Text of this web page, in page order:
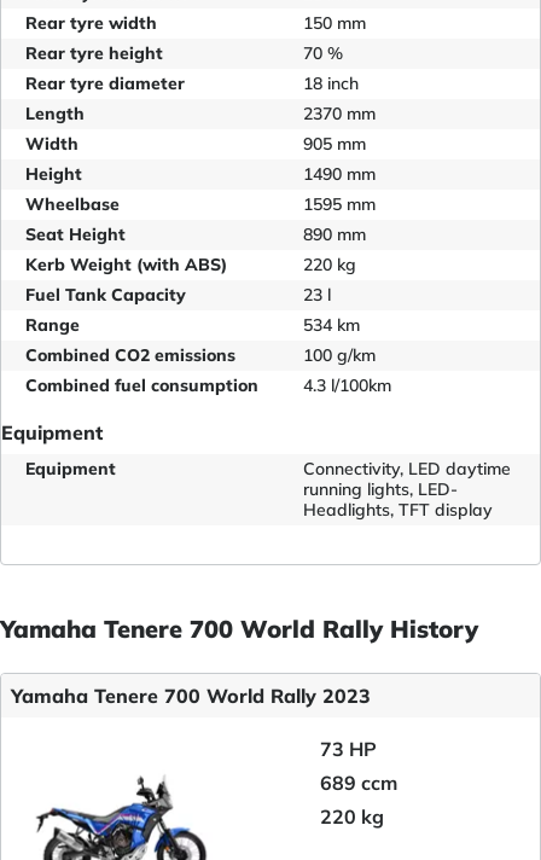
Rear tyre width
150 mm
Rear tyre height
70 %
Rear tyre diameter
18 inch
Length
2370 mm
Width
905 mm
Height
1490 mm
Wheelbase
1595 mm
Seat Height
890 mm
Kerb Weight (with ABS)
220 kg
Fuel Tank Capacity
23 l
Range
534 km
Combined CO2 emissions
100 g/km
Combined fuel consumption
4.3 l/100km
Equipment
Equipment
Connectivity, LED daytime
running lights, LED-
Headlights, TFT display
Yamaha Tenere 700 World Rally History
Yamaha Tenere 700 World Rally 2023
73 HP
689 ccm
220 kg